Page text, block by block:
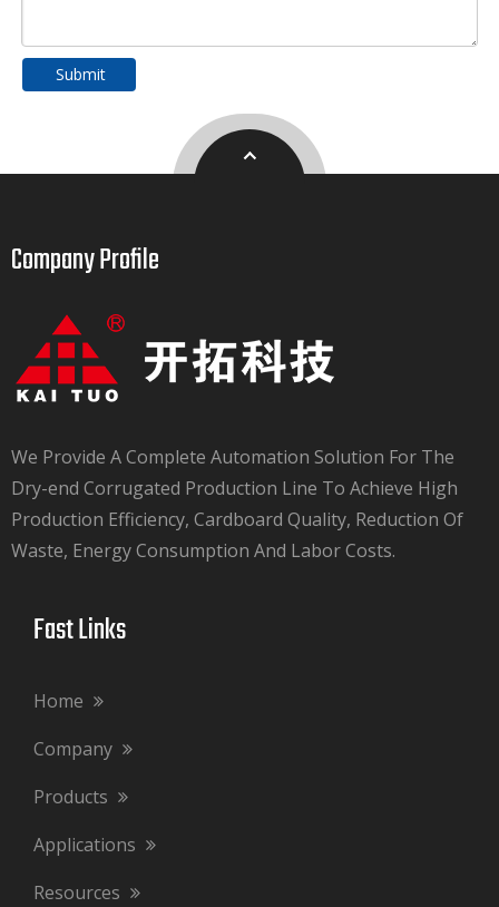
Submit
Company Profile​​​​​​​
We Provide A Complete Automation Solution For The
Dry-end Corrugated Production Line To Achieve High
Production Efficiency, Cardboard Quality, Reduction Of
Waste, Energy Consumption And Labor Costs.​​​​​​​
Fast Links​​​​​​​
Home
Company
Products
Applications
Resources